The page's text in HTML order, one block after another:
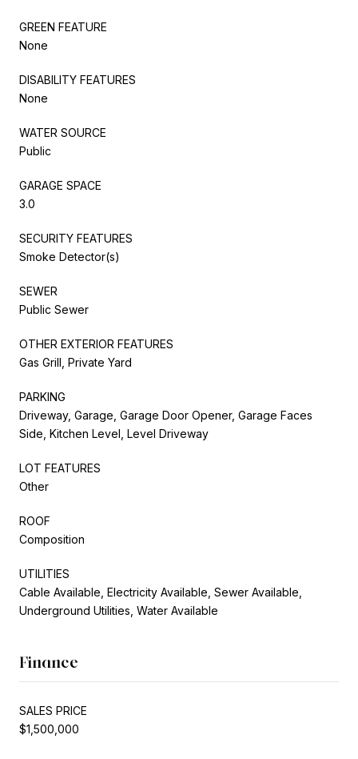
GREEN FEATURE
None
DISABILITY FEATURES
None
WATER SOURCE
Public
GARAGE SPACE
3.0
SECURITY FEATURES
Smoke Detector(s)
SEWER
Public Sewer
OTHER EXTERIOR FEATURES
Gas Grill, Private Yard
PARKING
Driveway, Garage, Garage Door Opener, Garage Faces
Side, Kitchen Level, Level Driveway
LOT FEATURES
Other
ROOF
Composition
UTILITIES
Cable Available, Electricity Available, Sewer Available,
Underground Utilities, Water Available
Finance
SALES PRICE
$1,500,000